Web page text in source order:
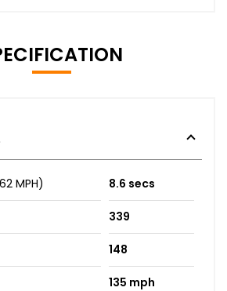
MPH) 8.6 secs
339
148
135 mph